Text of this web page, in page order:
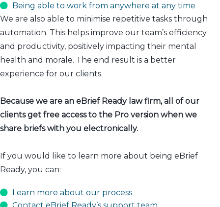
Being able to work from anywhere at any time
We are also able to minimise repetitive tasks through
automation. This helps improve our team’s efficiency
and productivity, positively impacting their mental
health and morale. The end result is a better
experience for our clients.
Because we are an eBrief Ready law firm, all of our
clients get free access to the Pro version when we
share briefs with you electronically.
If you would like to learn more about being eBrief
Ready, you can:
Learn more about our process